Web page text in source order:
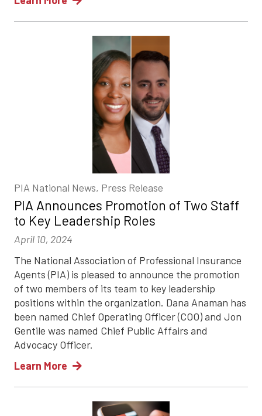
PIA National News, Press Release
PIA Announces Promotion of Two Staff
to Key Leadership Roles
April 10, 2024
The National Association of Professional Insurance
Agents (PIA) is pleased to announce the promotion
of two members of its team to key leadership
positions within the organization. Dana Anaman has
been named Chief Operating Officer (COO) and Jon
Gentile was named Chief Public Affairs and
Advocacy Officer.
Learn More